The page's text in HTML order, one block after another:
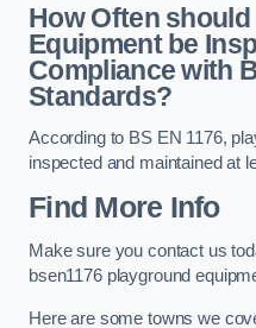
How Often
Equipment be
Compliance with
Standards?
According to BS EN 1176,
inspected and maintained at
Find More Info
Make sure you contact us
bsen1176 playground
Here are some towns we